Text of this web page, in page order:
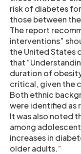
risk of diabetes
those between
The report
interventions”
the United States
that
duration of
critical, given the
Both ethnic
were identified as
It was also noted
among
increases in
older adults.”